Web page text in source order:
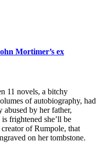
Mortimer’s ex
11 novels, a bitchy
of autobiography, had
by her father,
frightened she’ll be
of Rumpole, that
on her tombstone.